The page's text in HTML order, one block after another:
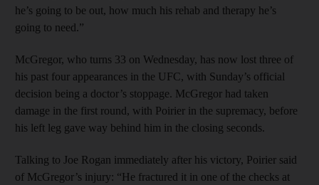
he’s going to be out, how much his rehab and therapy he’s
going to need.”
McGregor, who turns 33 on Wednesday, has now lost three of
his past four appearances in the UFC, with Sunday’s official
decision being a doctor’s stoppage. McGregor had taken
damage in the first round, with Poirier in the supremacy, before
his left leg gave way behind him in the closing seconds.
Talking to Joe Rogan immediately after his victory, Poirier said
of McGregor’s injury: “He fractured it in one of the checks at